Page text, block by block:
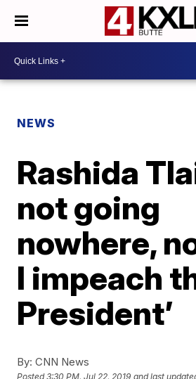
NEWS
Rashida
not going
nowhere,
I impeach
President’
By: CNN News
Posted3:30 PM, Jul 22, 2019 and last